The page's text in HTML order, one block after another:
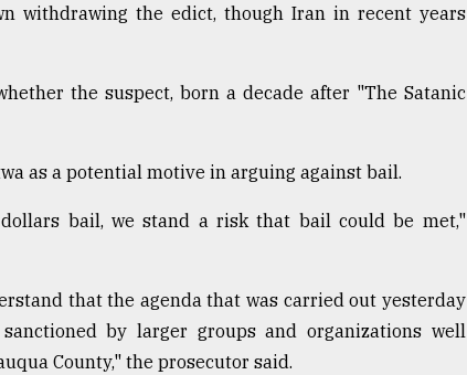
withdrawing the edict, though Iran in recent years
the suspect, born a decade after "The Satanic
as a potential motive in arguing against bail.
bail, we stand a risk that bail could be met,"
that the agenda that was carried out yesterday
by larger groups and organizations well
County," the prosecutor said.